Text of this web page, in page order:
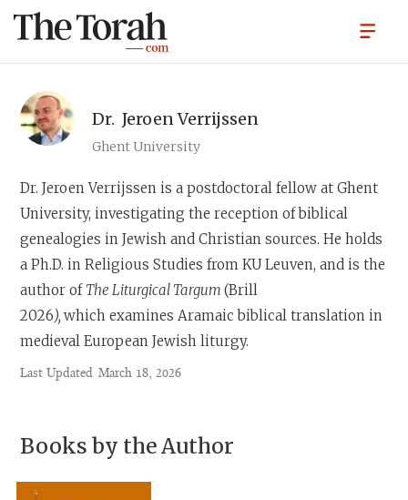
Dr. Jeroen Verrijssen
Ghent University
Dr. Jeroen Verrijssen is a postdoctoral fellow at Ghent
University, investigating the reception of biblical
genealogies in Jewish and Christian sources. He holds
a Ph.D. in Religious Studies from KU Leuven, and is the
author of The Liturgical Targum(Brill
2026),which examines Aramaic biblical translation in
medieval European Jewish liturgy.
Last Updated March 18, 2026
Books by the Author